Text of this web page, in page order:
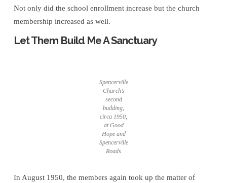
Not only did the school enrollment increase but the church
membership increased as well.
Let Them Build Me A Sanctuary
Spencerville
Church’s
second
building,
circa 1950,
at Good
Hope and
Spencerville
Roads
In August 1950, the members again took up the matter of